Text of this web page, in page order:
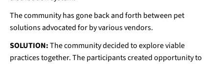
The community has gone back and forth between pet
solutions advocated for by various vendors.
SOLUTION:The community decided to explore viable
practices together. The participants created opportunity to